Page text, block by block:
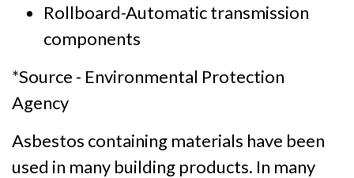
Rollboard-Automatic transmission
components
*Source - Environmental Protection
Agency
Asbestos containing materials have been
used in many building products. In many